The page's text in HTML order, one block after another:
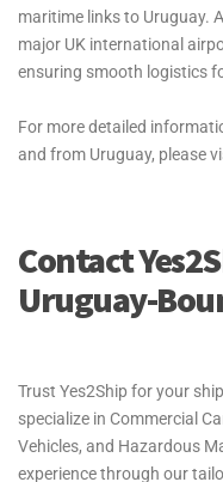
maritime links to Uruguay.
major UK international
ensuring smooth logistics
For more detailed
and from Uruguay, please
Contact
Uruguay-
Trust Yes2Ship for your
specialize in Commercial
Vehicles, and Hazardous
experience through our